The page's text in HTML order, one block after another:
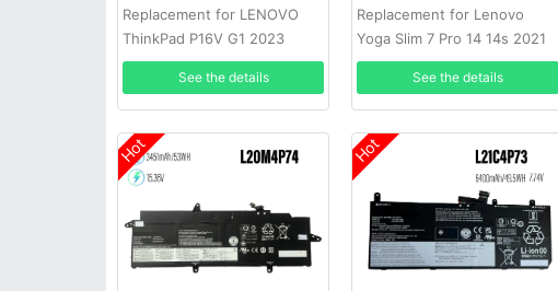
Replacement for LENOVO
ThinkPad P16V G1 2023
See the details
Replacement for Lenovo
Yoga Slim 7 Pro 14 14s 2021
See the details
Hot Hot